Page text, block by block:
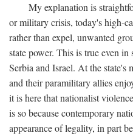
My explanation is
or military crisis, today's high-
rather than expel, unwanted
state power. This is true even
Serbia and Israel. At the state's
and their paramilitary allies
it is here that nationalist
is so because contemporary
appearance of legality, in part